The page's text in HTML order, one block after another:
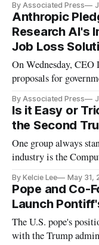
By Associated Press
Anthropic
Research AI's
Job Loss
On Wednesday,
proposals for
By Associated Press
Is it Easy or
the Second
One group always
industry is the
By Kelcie Lee May 31,
Pope and Co-
Launch
The U.S. pope's
with the Trump